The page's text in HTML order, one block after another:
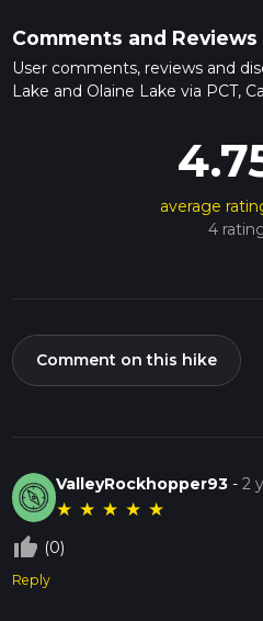
Comments and Reviews
User comments, reviews and
Lake and Olaine Lake via PCT,
average
4
Comment on this hike
ValleyRockhopper93 -2
★ ★ ★ ★ ★
thumb_up_off_alt (0)
Reply